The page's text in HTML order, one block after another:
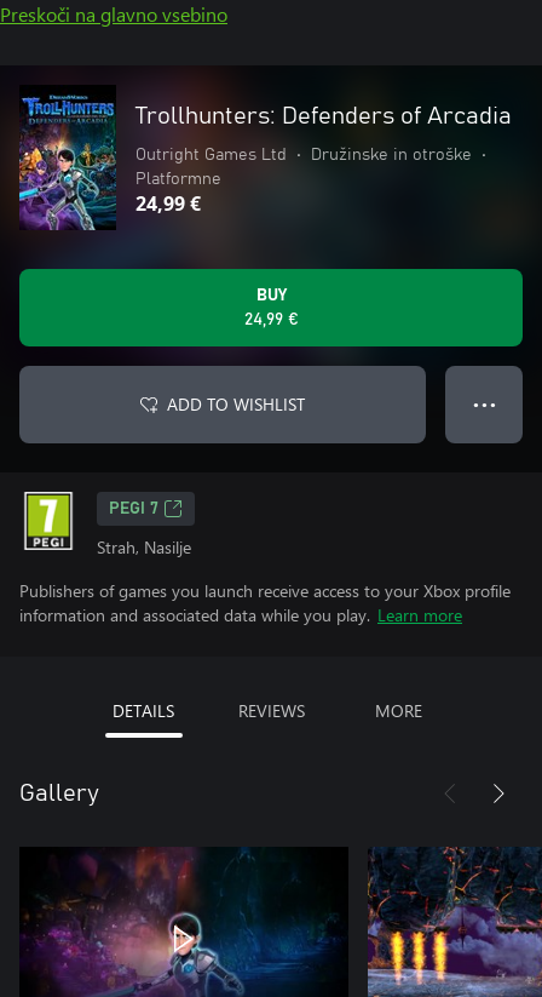
Preskoči na glavno vsebino
Trollhunters: Defenders of Arcadia
Outright Games Ltd • Družinske in otroške
•
Platformne
24,99 €
BUY
24,99 €
ADD TO WISHLIST ● ● ●
PEGI 7
Strah, Nasilje
Publishers of games you launch receive access to your Xbox profile
information and associated data while you play. Learn more
DETAILS REVIEWS MORE
Gallery